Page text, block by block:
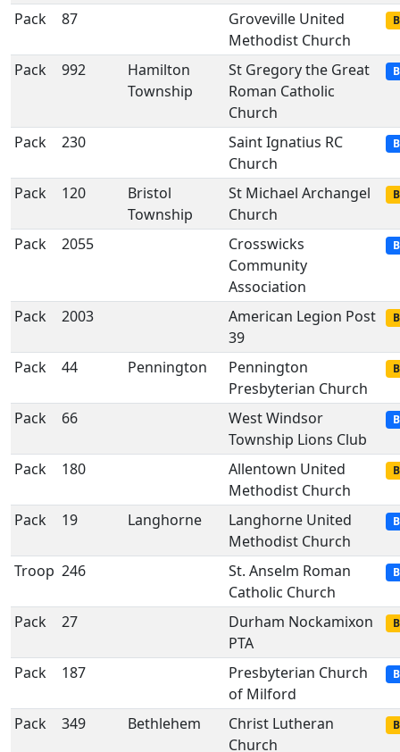
Pack 87
Groveville United
Methodist Church
Pack 992
Hamilton
Township
St Gregory the Great
Roman Catholic
Church
Pack 230
Saint Ignatius RC
Church
Pack 120
Bristol
Township
St Michael Archangel
Church
Pack 2055
Crosswicks
Community
Association
Pack 2003
American Legion Post
39
Pack 44 Pennington
Pennington
Presbyterian Church
Pack 66
West Windsor
Township Lions Club
Pack 180
Allentown United
Methodist Church
Pack 19 Langhorne
Langhorne United
Methodist Church
Troop 246
St. Anselm Roman
Catholic Church
Pack 27
Durham Nockamixon
PTA
Pack 187
Presbyterian Church
of Milford
Pack 349 Bethlehem
Christ Lutheran
Church